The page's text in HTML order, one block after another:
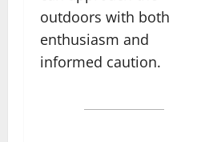
outdoors with both
enthusiasm and
informed caution.